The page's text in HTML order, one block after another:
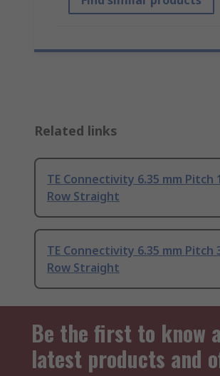
Related links
TE Connectivity 6.35 mm Pitch 1
Row Straight
TE Connectivity 6.35 mm Pitch
Row Straight
Be the first to know
latest products and